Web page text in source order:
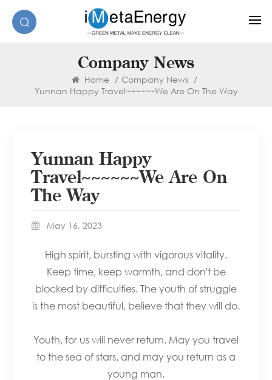
Company News
Home / Company News /
Yunnan Happy Travel~~~~~~We Are On The Way
Yunnan Happy
Travel~~~~~~We Are On
The Way
May 16, 2023
High spirit, bursting with vigorous vitality.
Keep time, keep warmth, and don't be
blocked by difficulties. The youth of struggle
is the most beautiful, believe that they will do.
Youth, for us will never return. May you travel
to the sea of stars, and may you return as a
young man.